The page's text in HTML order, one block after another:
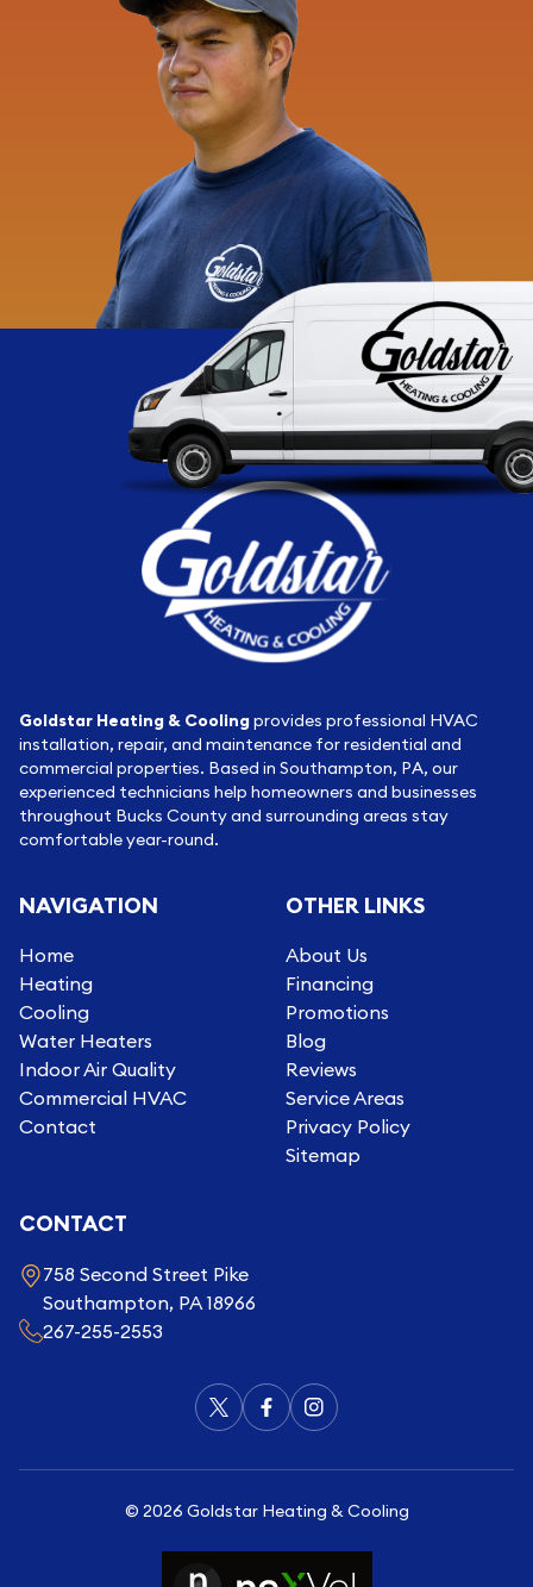
Goldstar Heating & Coolingprovides professional HVAC
installation, repair, and maintenance for residential and
commercial properties. Based in Southampton, PA, our
experienced technicians help homeowners and businesses
throughout Bucks County and surrounding areas stay
comfortable year-round.
NAVIGATION
Home
Heating
Cooling
Water Heaters
Indoor Air Quality
Commercial HVAC
Contact
OTHER LINKS
About Us
Financing
Promotions
Blog
Reviews
Service Areas
Privacy Policy
Sitemap
CONTACT
758 Second Street Pike
Southampton, PA 18966
267-255-2553
© 2026 Goldstar Heating & Cooling